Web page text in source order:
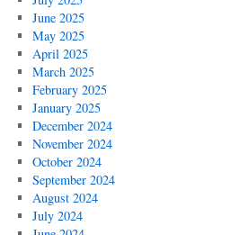
June 2025
May 2025
April 2025
March 2025
February 2025
January 2025
December 2024
November 2024
October 2024
September 2024
August 2024
July 2024